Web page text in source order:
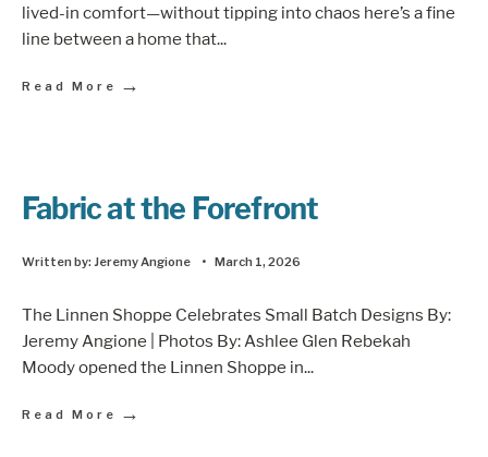
lived-in comfort—without tipping into chaos here’s a fine
line between a home that...
Read More →
Fabric at the Forefront
Written by: Jeremy Angione • March 1, 2026
The Linnen Shoppe Celebrates Small Batch Designs By:
Jeremy Angione | Photos By: Ashlee Glen Rebekah
Moody opened the Linnen Shoppe in...
Read More →